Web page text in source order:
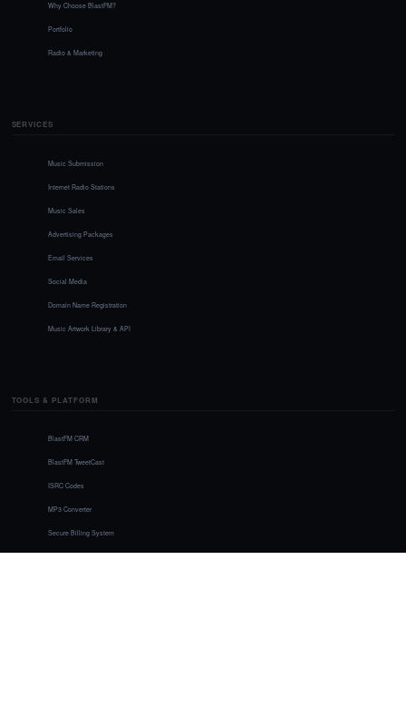
Why Choose BlastFM?
Portfolio
Radio & Marketing
SERVICES
Music Submission
Internet Radio Stations
Music Sales
Advertising Packages
Email Services
Social Media
Domain Name Registration
Music Artwork Library & API
TOOLS & PLATFORM
BlastFM CRM
BlastFM TweetCast
ISRC Codes
MP3 Converter
Secure Billing System